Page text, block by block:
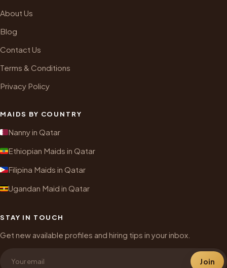
About Us
Blog
Contact Us
Terms & Conditions
Privacy Policy
MAIDS BY COUNTRY
Nanny in Qatar
Ethiopian Maids in Qatar
Filipina Maids in Qatar
Ugandan Maid in Qatar
STAY IN TOUCH
Get new available profiles and hiring tips in your inbox.
Join